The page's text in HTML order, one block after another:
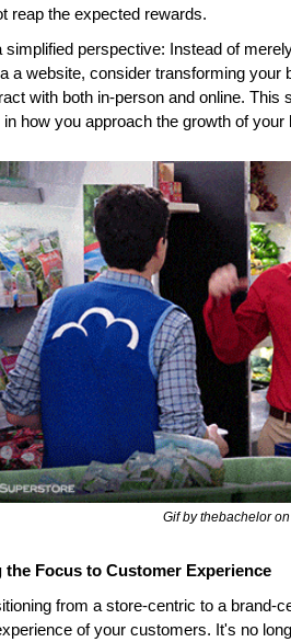
reap the expected rewards.
simplified perspective: Instead of
a website, consider transforming your
with both in-person and online. This
how you approach the growth of your
Gif by thebachelor
Focus to Customer Experience
from a store-centric to a brand-
of your customers. It's no